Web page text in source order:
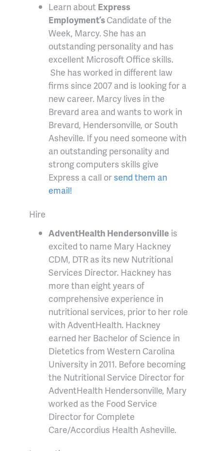
Learn about Express
Employment’sCandidate of the
Week, Marcy. She has an
outstanding personality and has
excellent Microsoft Office skills.
She has worked in different law
firms since 2007 and is looking for a
new career. Marcy lives in the
Brevard area and wants to work in
Brevard, Hendersonville, or South
Asheville. If you need someone with
an outstanding personality and
strong computers skills give
Express a call orsend them an
email!
Hire
AdventHealth Hendersonville is
excited to name Mary Hackney
CDM, DTR as its new Nutritional
Services Director. Hackney has
more than eight years of
comprehensive experience in
nutritional services, prior to her role
with AdventHealth. Hackney
earned her Bachelor of Science in
Dietetics from Western Carolina
University in 2011. Before becoming
the Nutritional Service Director for
AdventHealth Hendersonville, Mary
worked as the Food Service
Director for Complete
Care/Accordius Health Asheville.